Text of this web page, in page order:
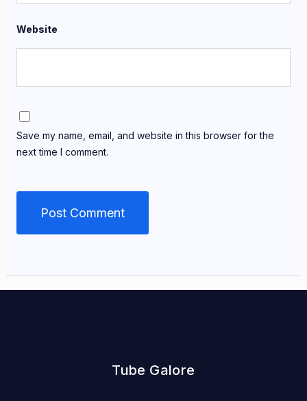
Website
Save my name, email, and website in this browser for the
next time I comment.
Tube Galore